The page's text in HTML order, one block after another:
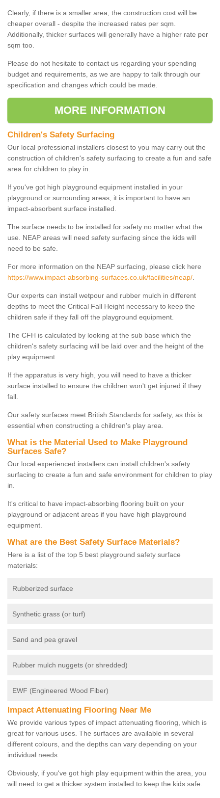
Clearly, if there is a smaller area, the construction cost will be
cheaper overall - despite the increased rates per sqm.
Additionally, thicker surfaces will generally have a higher rate per
sqm too.
Please do not hesitate to contact us regarding your spending
budget and requirements, as we are happy to talk through our
specification and changes which could be made.
MORE INFORMATION
Children's Safety Surfacing
Our local professional installers closest to you may carry out the
construction of children's safety surfacing to create a fun and safe
area for children to play in.
If you've got high playground equipment installed in your
playground or surrounding areas, it is important to have an
impact-absorbent surface installed.
The surface needs to be installed for safety no matter what the
use. NEAP areas will need safety surfacing since the kids will
need to be safe.
For more information on the NEAP surfacing, please click here
https://www.impact-absorbing-surfaces.co.uk/facilities/neap/
Our experts can install wetpour and rubber mulch in different
depths to meet the Critical Fall Height necessary to keep the
children safe if they fall off the playground equipment.
The CFH is calculated by looking at the sub base which the
children's safety surfacing will be laid over and the height of the
play equipment.
If the apparatus is very high, you will need to have a thicker
surface installed to ensure the children won't get injured if they
fall.
Our safety surfaces meet British Standards for safety, as this is
essential when constructing a children's play area.
What is the Material Used to Make Playground
Surfaces Safe?
Our local experienced installers can install children's safety
surfacing to create a fun and safe environment for children to play
in.
It's critical to have impact-absorbing flooring built on your
playground or adjacent areas if you have high playground
equipment.
What are the Best Safety Surface Materials?
Here is a list of the top 5 best playground safety surface
materials:
Rubberized surface
Synthetic grass (or turf)
Sand and pea gravel
Rubber mulch nuggets (or shredded)
EWF (Engineered Wood Fiber)
Impact Attenuating Flooring Near Me
We provide various types of impact attenuating flooring, which is
great for various uses. The surfaces are available in several
different colours, and the depths can vary depending on your
individual needs.
Obviously, if you've got high play equipment within the area, you
will need to get a thicker system installed to keep the kids safe.